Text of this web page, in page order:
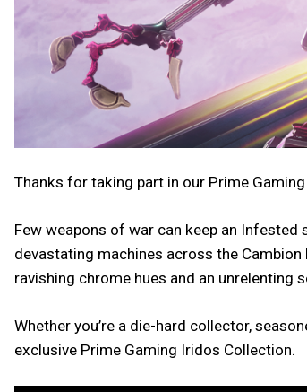
Thanks for taking part in our Prime
Few weapons of war can keep an
devastating machines across the
ravishing chrome hues and an unrelenting
Whether you’re a die-hard collector,
exclusive Prime Gaming Iridos Collection.